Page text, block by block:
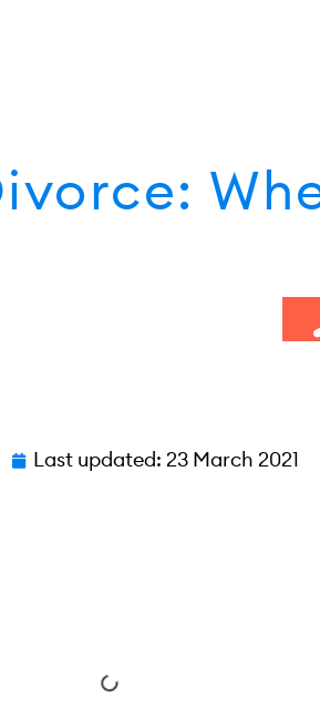
Last updated: 23 March 2021